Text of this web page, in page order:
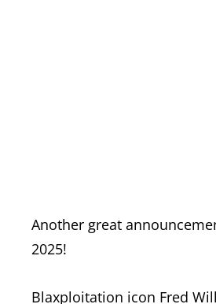
Another great
2025!
Blaxploitation icon Fred